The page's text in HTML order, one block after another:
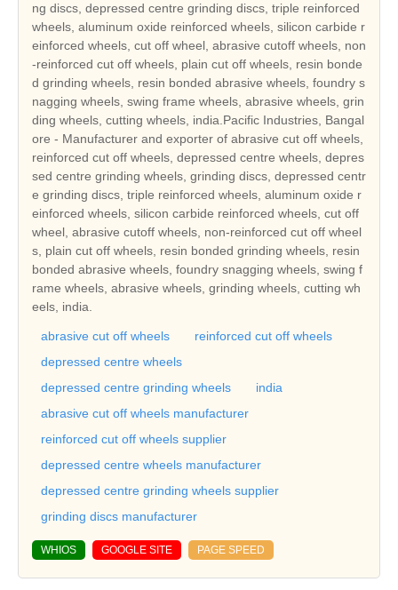
ng discs, depressed centre grinding discs, triple reinforced
wheels, aluminum oxide reinforced wheels, silicon carbide r
einforced wheels, cut off wheel, abrasive cutoff wheels, non
-reinforced cut off wheels, plain cut off wheels, resin bonde
d grinding wheels, resin bonded abrasive wheels, foundry s
nagging wheels, swing frame wheels, abrasive wheels, grin
ding wheels, cutting wheels, india.Pacific Industries, Bangal
ore - Manufacturer and exporter of abrasive cut off wheels,
reinforced cut off wheels, depressed centre wheels, depres
sed centre grinding wheels, grinding discs, depressed centr
e grinding discs, triple reinforced wheels, aluminum oxide r
einforced wheels, silicon carbide reinforced wheels, cut off
wheel, abrasive cutoff wheels, non-reinforced cut off wheel
s, plain cut off wheels, resin bonded grinding wheels, resin
bonded abrasive wheels, foundry snagging wheels, swing f
rame wheels, abrasive wheels, grinding wheels, cutting wh
eels, india.
abrasive cut off wheels
reinforced cut off wheels
depressed centre wheels
depressed centre grinding wheels
india
abrasive cut off wheels manufacturer
reinforced cut off wheels supplier
depressed centre wheels manufacturer
depressed centre grinding wheels supplier
grinding discs manufacturer
WHIOS GOOGLE SITE PAGE SPEED